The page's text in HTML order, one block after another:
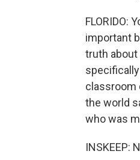
FLORIDO:
important
truth about
classroom
the world
who was
INSKEEP: